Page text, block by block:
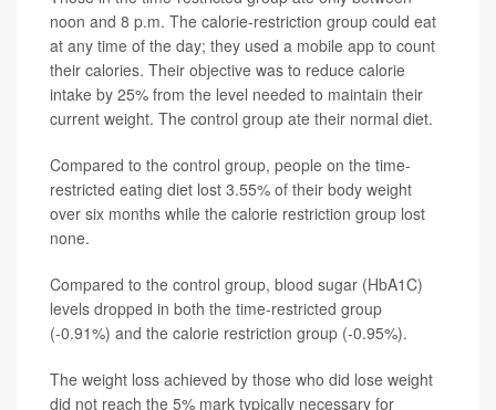
noon and 8 p.m. The calorie-restriction group could eat
at any time of the day; they used a mobile app to count
their calories. Their objective was to reduce calorie
intake by 25% from the level needed to maintain their
current weight. The control group ate their normal diet.
Compared to the control group, people on the time-
restricted eating diet lost 3.55% of their body weight
over six months while the calorie restriction group lost
none.
Compared to the control group, blood sugar (HbA1C)
levels dropped in both the time-restricted group
(-0.91%) and the calorie restriction group (-0.95%).
The weight loss achieved by those who did lose weight
did not reach the 5% mark typically necessary for